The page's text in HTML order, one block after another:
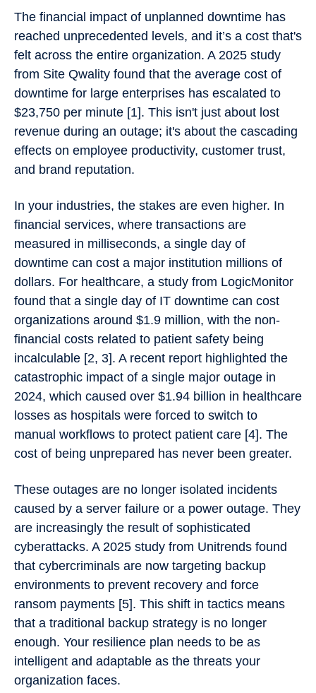
The financial impact of unplanned downtime has
reached unprecedented levels, and it’s a cost that's
felt across the entire organization. A 2025 study
from Site Qwality found that the average cost of
downtime for large enterprises has escalated to
$23,750 per minute [1]. This isn't just about lost
revenue during an outage; it's about the cascading
effects on employee productivity, customer trust,
and brand reputation.
In your industries, the stakes are even higher. In
financial services, where transactions are
measured in milliseconds, a single day of
downtime can cost a major institution millions of
dollars. For healthcare, a study from LogicMonitor
found that a single day of IT downtime can cost
organizations around $1.9 million, with the non-
financial costs related to patient safety being
incalculable [2, 3]. A recent report highlighted the
catastrophic impact of a single major outage in
2024, which caused over $1.94 billion in healthcare
losses as hospitals were forced to switch to
manual workflows to protect patient care [4]. The
cost of being unprepared has never been greater.
These outages are no longer isolated incidents
caused by a server failure or a power outage. They
are increasingly the result of sophisticated
cyberattacks. A 2025 study from Unitrends found
that cybercriminals are now targeting backup
environments to prevent recovery and force
ransom payments [5]. This shift in tactics means
that a traditional backup strategy is no longer
enough. Your resilience plan needs to be as
intelligent and adaptable as the threats your
organization faces.